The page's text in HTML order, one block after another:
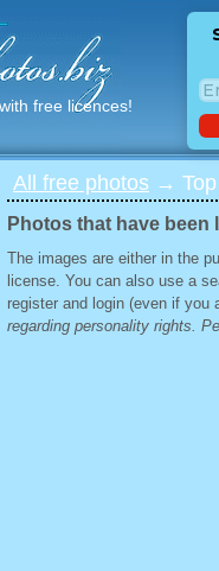
free licences!
All free photos → Top
Photos that have
The images are either in the
license. You can also use a
register and login (even if you
regarding personality rights.